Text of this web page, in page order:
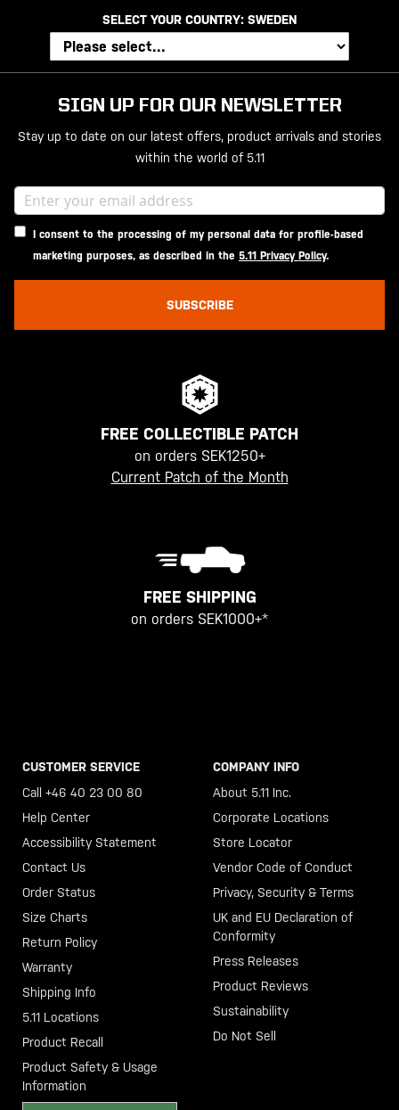
SELECT YOUR COUNTRY: SWEDEN
SIGN UP FOR OUR NEWSLETTER
Stay up to date on our latest offers, product arrivals and stories
within the world of 5.11
I consent to the processing of my personal data for profile-based
marketing purposes, as described in the 5.11 Privacy Policy.
SUBSCRIBE
FREE COLLECTIBLE PATCH
on orders SEK1250+
Current Patch of the Month
FREE SHIPPING
on orders SEK1000+*
CUSTOMER SERVICE
Call +46 40 23 00 80
Help Center
Accessibility Statement
Contact Us
Order Status
Size Charts
Return Policy
Warranty
Shipping Info
5.11 Locations
Product Recall
Product Safety & Usage
Information
COMPANY INFO
About 5.11 Inc.
Corporate Locations
Store Locator
Vendor Code of Conduct
Privacy, Security & Terms
UK and EU Declaration of
Conformity
Press Releases
Product Reviews
Sustainability
Do Not Sell